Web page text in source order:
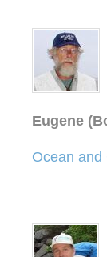
Eugene
Ocean and